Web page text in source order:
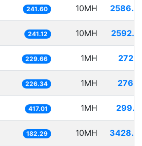
241.60 10MH
241.12 10MH
229.66 1MH
226.34 1MH
417.01 1MH
182.29 10MH